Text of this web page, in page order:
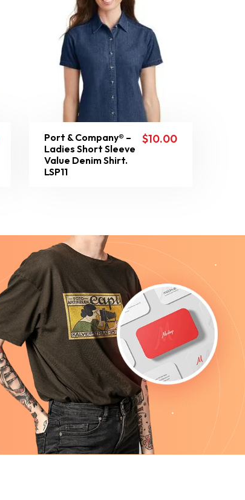
Port & Company® –
Ladies Short Sleeve
Value Denim Shirt.
LSP11
$10.00